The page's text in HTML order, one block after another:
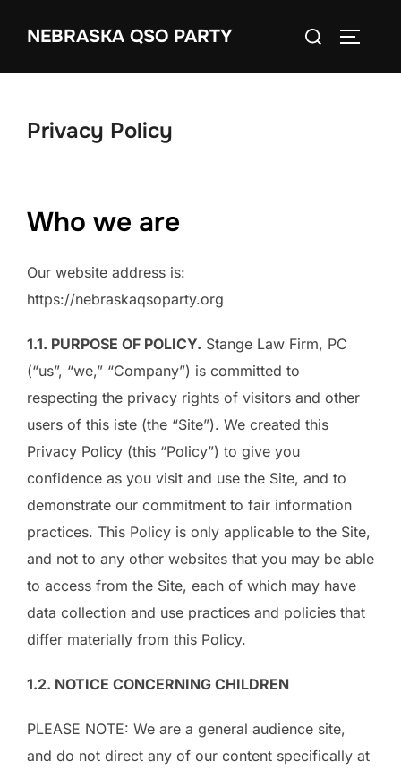
NEBRASKA QSO PARTY
Search
Privacy Policy
Who we are
Our website address is:
https://nebraskaqsoparty.org
1.1. PURPOSE OF POLICY. Stange Law Firm, PC
(“us”, “we,” “Company”) is committed to
respecting the privacy rights of visitors and other
users of this iste (the “Site”). We created this
Privacy Policy (this “Policy”) to give you
confidence as you visit and use the Site, and to
demonstrate our commitment to fair information
practices. This Policy is only applicable to the Site,
and not to any other websites that you may be able
to access from the Site, each of which may have
data collection and use practices and policies that
differ materially from this Policy.
1.2. NOTICE CONCERNING CHILDREN
PLEASE NOTE: We are a general audience site,
and do not direct any of our content specifically at